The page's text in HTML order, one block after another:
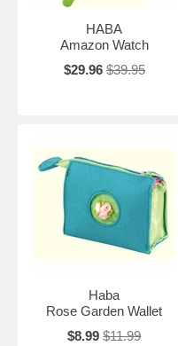
HABA
Amazon Watch
$29.96 $39.95
Haba
Rose Garden Wallet
$8.99 $11.99